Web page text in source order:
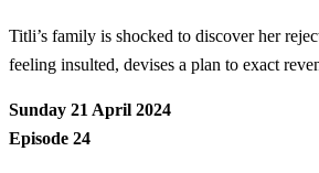
Titli’s family is shocked to discover her
feeling insulted, devises a plan to exact
Sunday 21 April 2024
Episode 24